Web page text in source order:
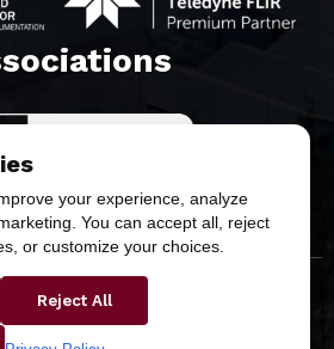
& Land Technologies, LLC. All
Reserved.
your experience, analyze
You can accept all, reject
or customize your choices.
Reject All